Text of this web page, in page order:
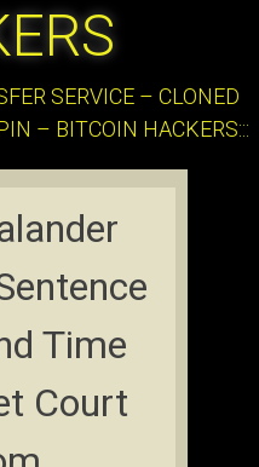
SERVICE – CLONED
– BITCOIN HACKERS:::
Time
Court